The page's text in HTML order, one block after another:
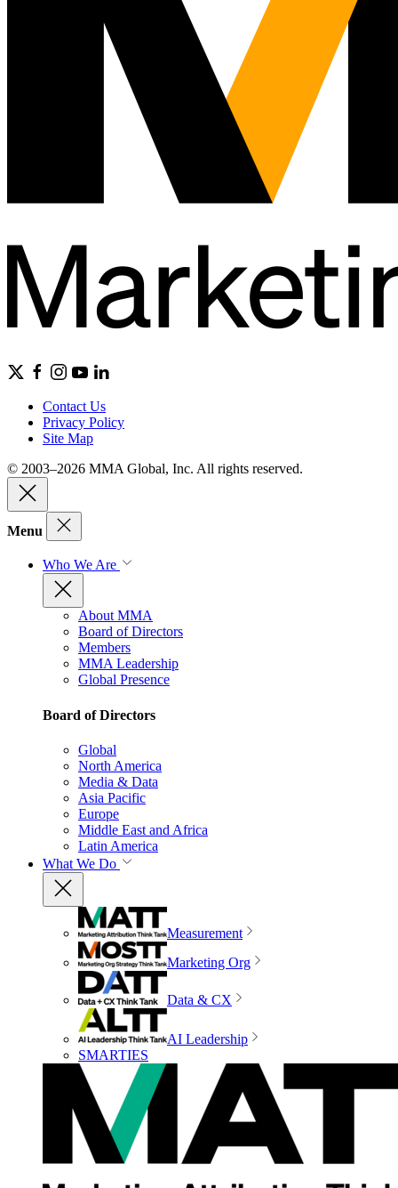
Contact Us
Privacy Policy
Site Map
© 2003–2026 MMA Global, Inc. All rights reserved.
Menu
Who We Are
About MMA
Board of Directors
Members
MMA Leadership
Global Presence
Board of Directors
Global
North America
Media & Data
Asia Pacific
Europe
Middle East and Africa
Latin America
What We Do
Measurement
Marketing Org
Data & CX
AI Leadership
SMARTIES